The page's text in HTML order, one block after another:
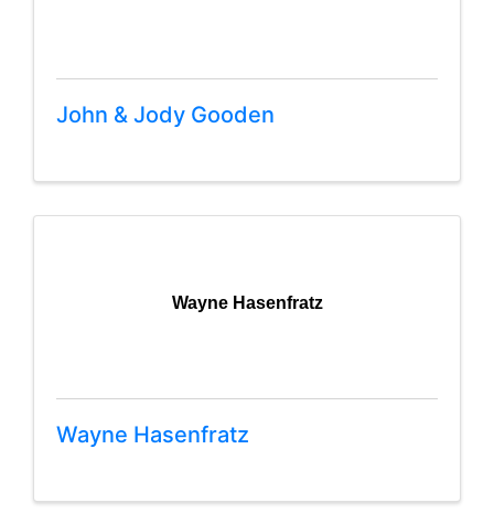
John & Jody Gooden
Wayne Hasenfratz
Wayne Hasenfratz